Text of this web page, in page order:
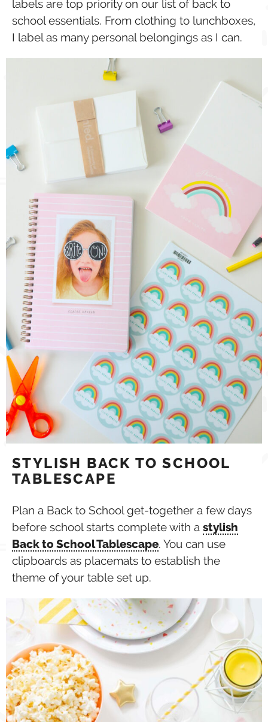
labels are top priority on our list of back to
school essentials. From clothing to lunchboxes,
I label as many personal belongings as I can.
STYLISH BACK TO SCHOOL
TABLESCAPE
Plan a Back to School get-together a few days
before school starts complete with a stylish
Back to School Tablescape. You can use
clipboards as placemats to establish the
theme of your table set up.